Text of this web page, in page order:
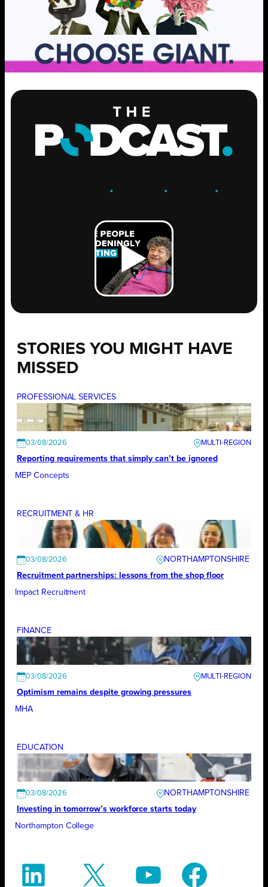
. .GROW .
STORIES YOU MIGHT HAVE
MISSED
PROFESSIONAL SERVICES
03/08/2026
Reporting requirements that simply can’t be ignored
MEP Concepts
RECRUITMENT & HR
03/08/2026
NORTHAMPTONSHIRE
Recruitment partnerships: lessons from the shop floor
Impact Recruitment
FINANCE
03/08/2026
Optimism remains despite growing pressures
MHA
EDUCATION
03/08/2026
NORTHAMPTONSHIRE
Investing in tomorrow’s workforce starts today
Northampton College